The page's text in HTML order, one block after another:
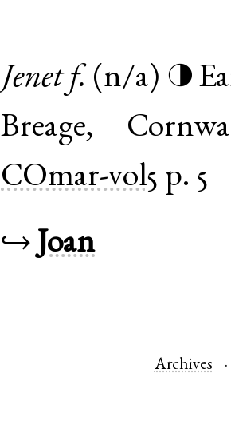
Jenet f. (n/a) ◑
Breage,
COmar-vol5 p. 5
↪Joan
Archives